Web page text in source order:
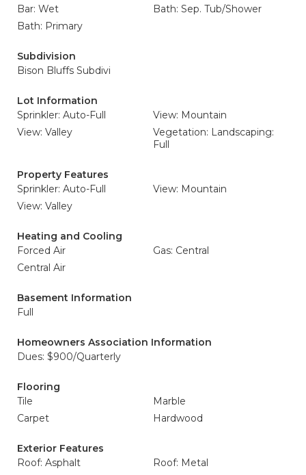
Bar: Wet
Bath: Sep. Tub/Shower
Bath: Primary
Subdivision
Bison Bluffs Subdivi
Lot Information
Sprinkler: Auto-Full
View: Mountain
View: Valley
Vegetation: Landscaping:
Full
Property Features
Sprinkler: Auto-Full
View: Mountain
View: Valley
Heating and Cooling
Forced Air
Gas: Central
Central Air
Basement Information
Full
Homeowners Association Information
Dues: $900/Quarterly
Flooring
Tile
Marble
Carpet
Hardwood
Exterior Features
Roof: Asphalt
Roof: Metal